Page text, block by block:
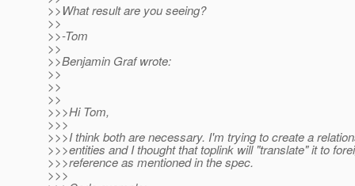
>>What result are you seeing?
>>
>>-Tom
>>
>>Benjamin Graf wrote:
>>
>>
>>
>>>Hi Tom,
>>>
>>>I think both are necessary. I'm trying to create a
>>>entities and I thought that toplink will "translate" it to
>>>reference as mentioned in the spec.
>>>